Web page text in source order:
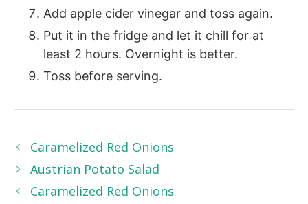
Add apple cider vinegar and toss again.
Put it in the fridge and let it chill for at
least 2 hours. Overnight is better.
Toss before serving.
Caramelized Red Onions
Austrian Potato Salad
Caramelized Red Onions